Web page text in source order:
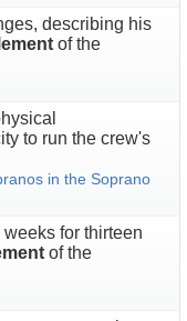
describing his
of the
to run the crew's
in the Soprano
for thirteen
of the